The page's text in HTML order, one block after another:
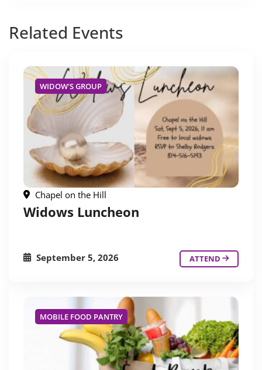
Related Events
WIDOW'S GROUP
Chapel on the Hill
Widows Luncheon
September 5, 2026 ATTEND
MOBILE FOOD PANTRY